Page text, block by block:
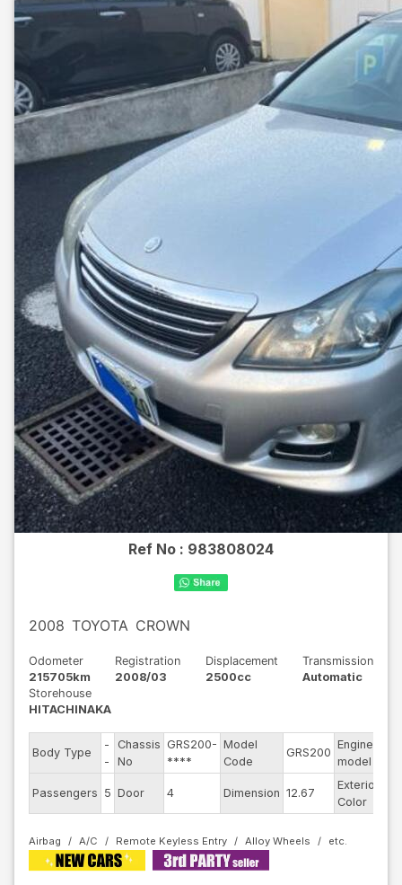
Ref No : 983808024
2008 TOYOTA CROWN
Odometer
215705km
Registration
2008/03
Displacement
2500cc
Transmission
Automatic
Storehouse
HITACHINAKA
Body Type
-
-
Chassis
No
GRS200-
****
Model
Code
GRS200
Engine
model
Passengers 5 Door 4 Dimension 12.67
Exterior
Color
Airbag A/C Remote Keyless Entry Alloy Wheels